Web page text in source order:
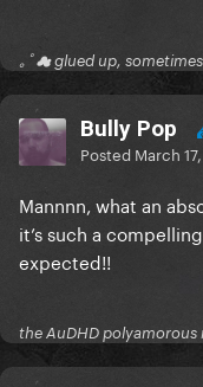
｡ﾟ☁ glued up,
Bully Pop
Posted March
Mannnn, what an
it’s such a
expected!!
the AuDHD polyamorous